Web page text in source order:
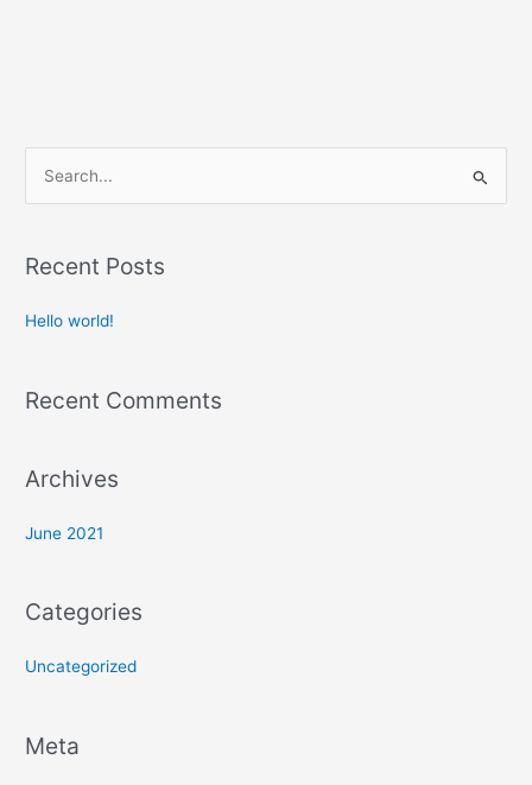
r
o
Recent Posts
Hello world!
Recent Comments
Archives
June 2021
Categories
Uncategorized
Meta